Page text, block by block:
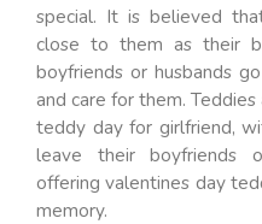
special. It is believed
close to them as their
boyfriends or husbands
and care for them.
teddy day for girlfriend,
leave their boyfriends
offering valentines day
memory.